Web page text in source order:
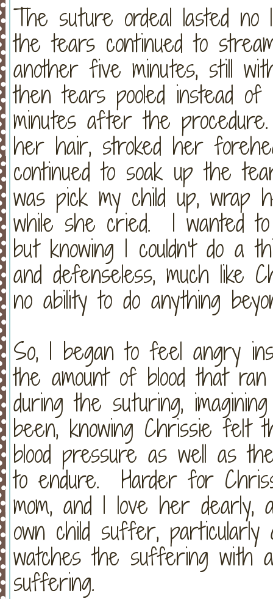
The suture ordeal lasted
the tears continued to
another five minutes, still
then tears pooled instead of
minutes after the
her hair, stroked her
continued to soak up the
was pick my child up,
while she cried. I wanted
but knowing I couldn't do a
and defenseless, much like
no ability to do anything
So, I began to feel angry
the amount of blood that
during the suturing,
been, knowing Chrissie felt
blood pressure as well as
to endure. Harder for
mom, and I love her
own child suffer,
watches the suffering with
suffering.